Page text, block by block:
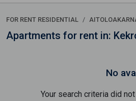
FOR RENT RESIDENTIAL
Apartments for rent in:
No
Your search criteria did